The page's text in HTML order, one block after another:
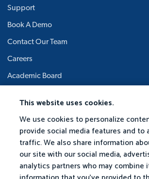
This website uses cookies.
We use cookies to personalize
provide social media features and to
traffic. We also share information
our site with our social media,
analytics partners who may
Support
Book A Demo
Contact Our Team
Careers
Academic Board